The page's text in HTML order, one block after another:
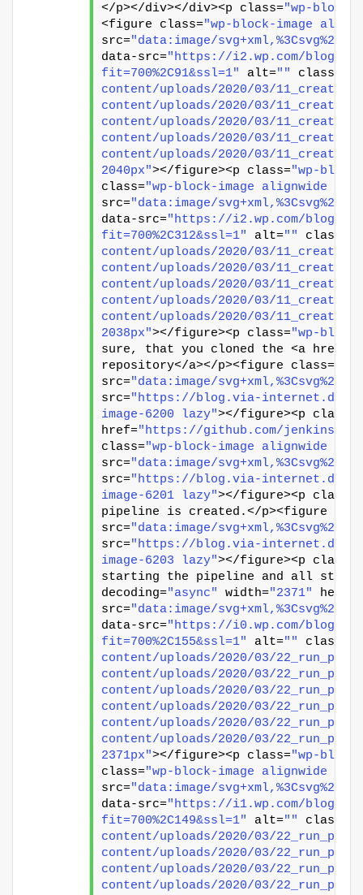
</p></div></div><p class="wp-block-
<figure class="wp-block-image
src="data:image/
data-src="https://i2.wp.com/
fit=700%2C91&ssl=1"
alt="" class=
content/uploads/2020/03/
content/uploads/2020/03/
content/uploads/2020/03/
content/uploads/2020/03/
content/uploads/2020/03/
2040px"></figure><p class="wp-
class="wp-block-image alignwide
src="data:image/
data-src="https://i2.wp.com/
fit=700%2C312&ssl=1"
alt="" class=
content/uploads/2020/03/
content/uploads/2020/03/
content/uploads/2020/03/
content/uploads/2020/03/
content/uploads/2020/03/
2038px"></figure><p class="wp-
sure, that you cloned the <a href=
repository</a></p><figure class=
src="data:image/
src="https://blog.via-internet.de/wp-
image-6200 lazy"></figure><p class=
href="https://github.com/jenkins-
class="wp-block-image alignwide
src="data:image/
src="https://blog.via-internet.de/wp-
image-6201 lazy"></figure><p class=
pipeline is created.</p><figure
src="data:image/
src="https://blog.via-internet.de/wp-
image-6203 lazy"></figure><p class=
starting the pipeline and all steps
decoding="async" width="2371"
src="data:image/
data-src="https://i0.wp.com/
fit=700%2C155&ssl=1"
alt="" class=
content/uploads/2020/03/
content/uploads/2020/03/
content/uploads/2020/03/
content/uploads/2020/03/
content/uploads/2020/03/
content/uploads/2020/03/
2371px"></figure><p class="wp-
class="wp-block-image alignwide
src="data:image/
data-src="https://i1.wp.com/
fit=700%2C149&ssl=1"
alt="" class=
content/uploads/2020/03/
content/uploads/2020/03/
content/uploads/2020/03/
content/uploads/2020/03/